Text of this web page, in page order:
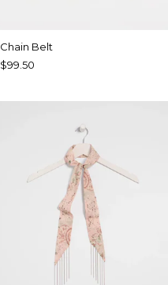
Chain Belt
$99.50